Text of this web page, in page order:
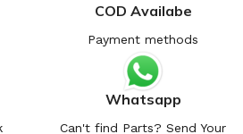
COD Availabe
Payment methods
Whatsapp
Can't find Parts? Send Your